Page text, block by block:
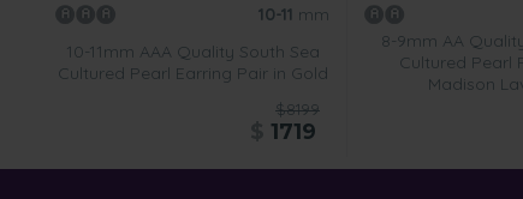
10-11 mm
10-11mm AAA Quality South Sea
Cultured Pearl Earring Pair in Gold
$8199
1719
8-9mm AA
Cultured Pearl
Madison